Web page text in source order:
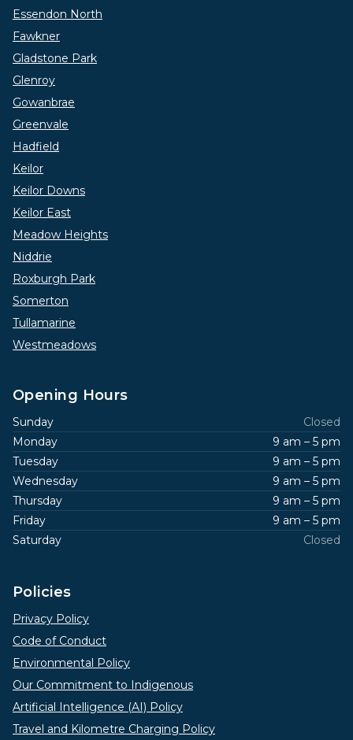
Essendon North
Fawkner
Gladstone Park
Glenroy
Gowanbrae
Greenvale
Hadfield
Keilor
Keilor Downs
Keilor East
Meadow Heights
Niddrie
Roxburgh Park
Somerton
Tullamarine
Westmeadows
Opening Hours
Sunday
Closed
Monday
9 am – 5 pm
Tuesday
9 am – 5 pm
Wednesday
9 am – 5 pm
Thursday
9 am – 5 pm
Friday
9 am – 5 pm
Saturday
Closed
Policies
Privacy Policy
Code of Conduct
Environmental Policy
Our Commitment to Indigenous
Artificial Intelligence (AI) Policy
Travel and Kilometre Charging Policy